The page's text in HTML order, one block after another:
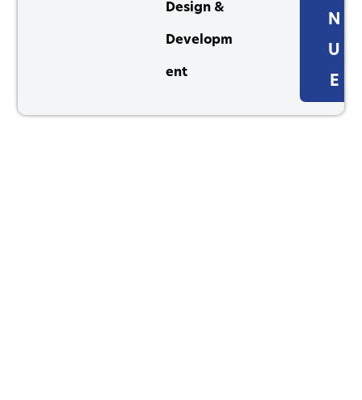
Design &
Developm
ent
N
U
E